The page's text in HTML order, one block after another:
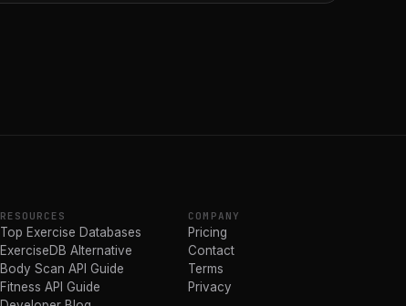
RESOURCES
Top Exercise Databases
ExerciseDB Alternative
Body Scan API Guide
Fitness API Guide
COMPANY
Pricing
Contact
Terms
Privacy